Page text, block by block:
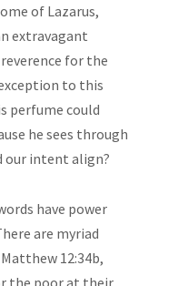
of Lazarus,
extravagant
for the
to this
perfume could
he sees through
our intent align?
have power
are myriad
12:34b,
the poor at their